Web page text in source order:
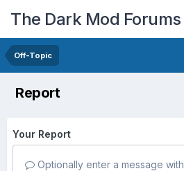
The Dark Mod Forums
Off-Topic
Report
Your Report
Optionally enter a message